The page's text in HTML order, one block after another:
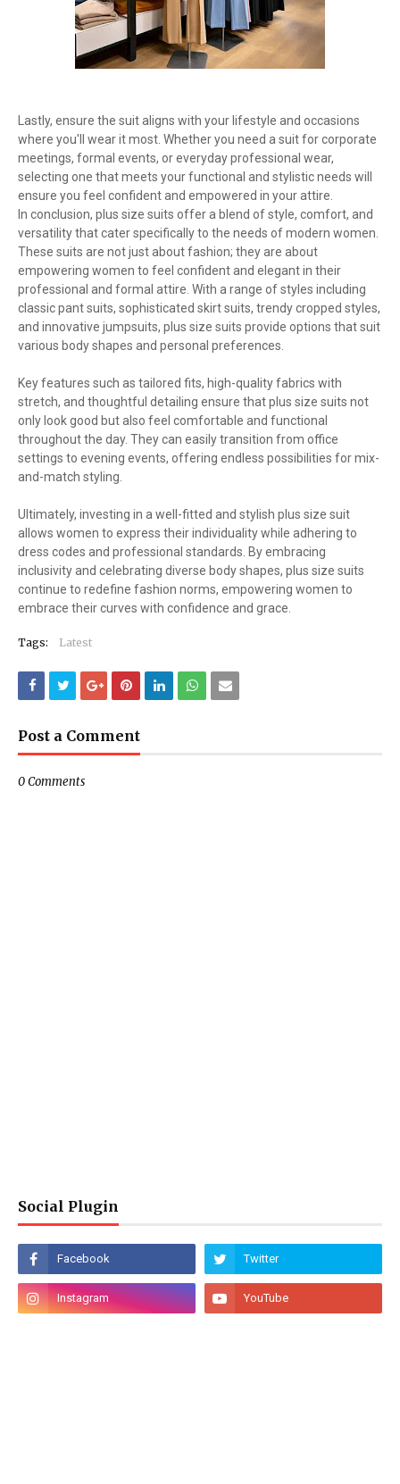
Lastly, ensure the suit aligns with your lifestyle and occasions
where you'll wear it most. Whether you need a suit for corporate
meetings, formal events, or everyday professional wear,
selecting one that meets your functional and stylistic needs will
ensure you feel confident and empowered in your attire.
In conclusion, plus size suits offer a blend of style, comfort, and
versatility that cater specifically to the needs of modern women.
These suits are not just about fashion; they are about
empowering women to feel confident and elegant in their
professional and formal attire. With a range of styles including
classic pant suits, sophisticated skirt suits, trendy cropped styles,
and innovative jumpsuits, plus size suits provide options that suit
various body shapes and personal preferences.
Key features such as tailored fits, high-quality fabrics with
stretch, and thoughtful detailing ensure that plus size suits not
only look good but also feel comfortable and functional
throughout the day. They can easily transition from office
settings to evening events, offering endless possibilities for mix-
and-match styling.
Ultimately, investing in a well-fitted and stylish plus size suit
allows women to express their individuality while adhering to
dress codes and professional standards. By embracing
inclusivity and celebrating diverse body shapes, plus size suits
continue to redefine fashion norms, empowering women to
embrace their curves with confidence and grace.
Tags: Latest
Post a Comment
0 Comments
Social Plugin